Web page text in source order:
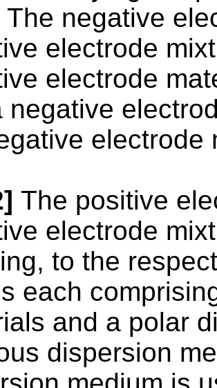
The negative
electrode
electrode
negative
electrode
The positive
electrode
to the
each
and a polar
dispersion